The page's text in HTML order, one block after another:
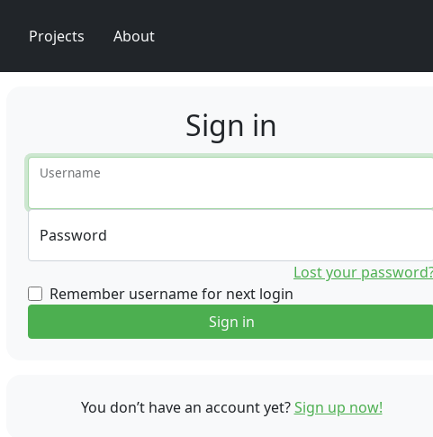
Projects About
Sign in
Username
Password
Lost your
Remember username for next login
Sign in
You don’t have an account yet?Sign up now!